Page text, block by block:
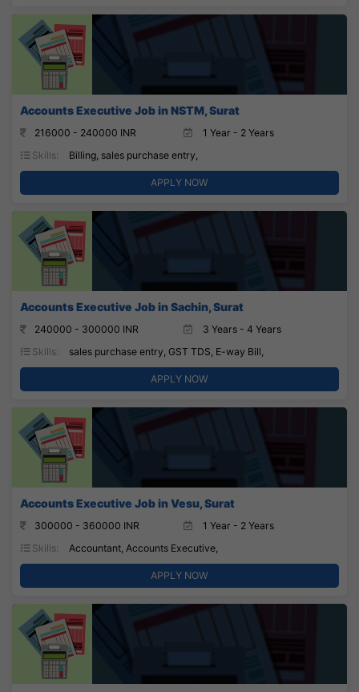
Accounts Executive Job in NSTM, Surat
216000 - 240000 INR
1 Year - 2 Years
Skills:
Billing, sales purchase entry,
APPLY NOW
Accounts Executive Job in Sachin, Surat
240000 - 300000 INR
3 Years - 4 Years
Skills:
sales purchase entry, GST TDS, E-way Bill,
APPLY NOW
Accounts Executive Job in Vesu, Surat
300000 - 360000 INR
1 Year - 2 Years
Skills:
Accountant, Accounts Executive,
APPLY NOW